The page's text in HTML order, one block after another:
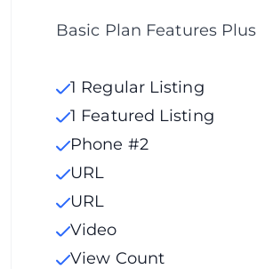
Basic Plan Features Plus
1 Regular Listing
1 Featured Listing
Phone #2
URL
URL
Video
View Count